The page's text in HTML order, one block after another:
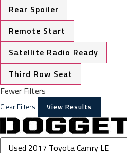
Rear Spoiler
Remote Start
Satellite Radio Ready
Third Row Seat
Fewer Filters
Clear Filters View Results